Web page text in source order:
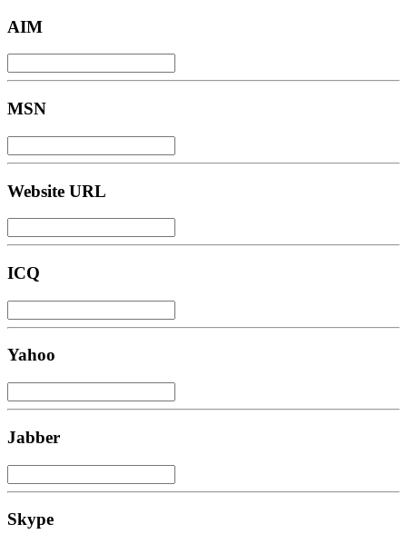
AIM
MSN
Website URL
ICQ
Yahoo
Jabber
Skype